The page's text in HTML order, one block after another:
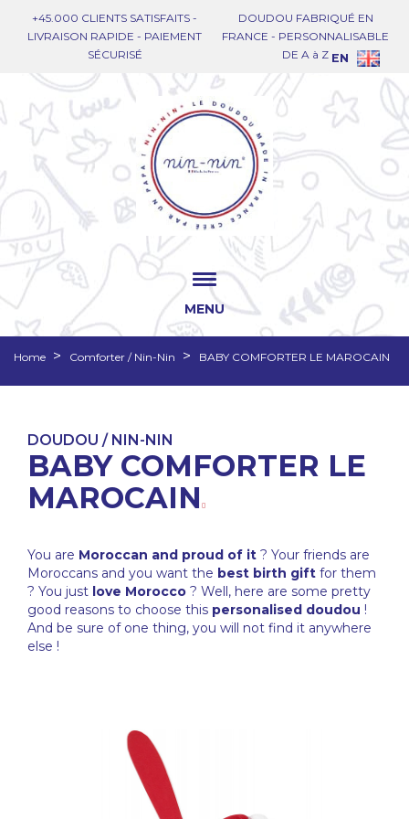
+45.000 CLIENTS SATISFAITS -
LIVRAISON RAPIDE - PAIEMENT
SÉCURISÉ
DOUDOU FABRIQUÉ EN
FRANCE - PERSONNALISABLE
DE A à Z EN
MENU
Home Comforter / Nin-Nin BABY COMFORTER LE MAROCAIN
DOUDOU / NIN-NIN
BABY COMFORTER LE
MAROCAIN
You are Moroccan and proud of it ? Your friends are
Moroccans and you want the best birth gift for them
? You just love Morocco ? Well, here are some pretty
good reasons to choose this personalised doudou !
And be sure of one thing, you will not find it anywhere
else !